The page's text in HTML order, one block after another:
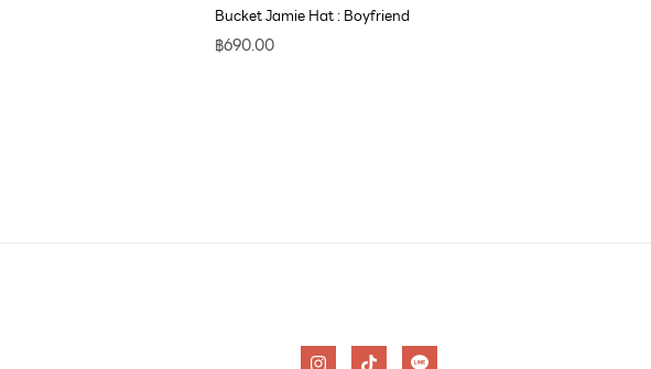
Bucket Jamie Hat : Boyfriend
฿690.00
s
t
k
t